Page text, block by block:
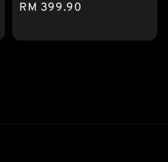
Regular
RM 399.90